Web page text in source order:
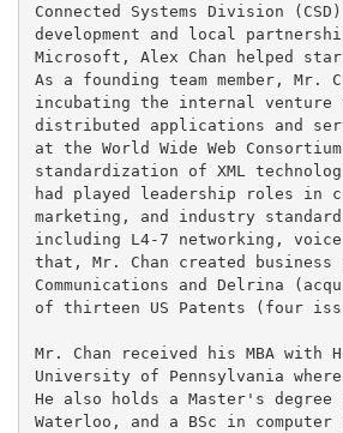
Connected Systems Division
development and local
Microsoft, Alex Chan helped
As a founding team member,
incubating the internal
distributed applications and
at the World Wide Web
standardization of XML
had played leadership roles in
marketing, and industry
including L4-7 networking,
that, Mr. Chan created business
Communications and Delrina
of thirteen US Patents (four
Mr. Chan received his MBA with
University of Pennsylvania
He also holds a Master's
Waterloo, and a BSc in